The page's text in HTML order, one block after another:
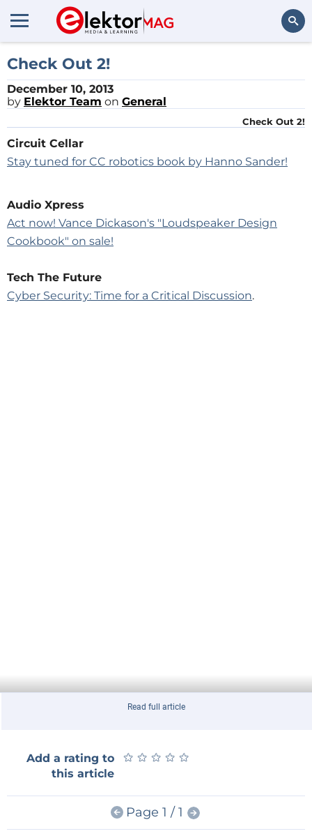
Check Out 2!
December 10, 2013
by Elektor Team on General
Check Out 2!
Circuit Cellar
Stay tuned for CC robotics book by Hanno Sander!
Audio Xpress
Act now! Vance Dickason's "Loudspeaker Design
Cookbook" on sale!
Tech The Future
Cyber Security: Time for a Critical Discussion.
Read full article
Add a rating to
this article
★ ★ ★ ★ ★
★ ★ ★ ★ ★
Page 1 / 1